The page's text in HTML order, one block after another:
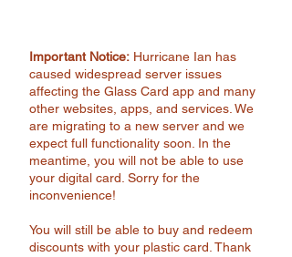
Important Notice: Hurricane Ian has
caused widespread server issues
affecting the Glass Card app and many
other websites, apps, and services. We
are migrating to a new server and we
expect full functionality soon. In the
meantime, you will not be able to use
your digital card. Sorry for the
inconvenience!
You will still be able to buy and redeem
discounts with your plastic card. Thank